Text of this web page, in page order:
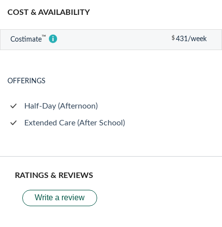
COST & AVAILABILITY
Costimate™ $431/week
OFFERINGS
Half-Day (Afternoon)
Extended Care (After School)
RATINGS & REVIEWS
Write a review